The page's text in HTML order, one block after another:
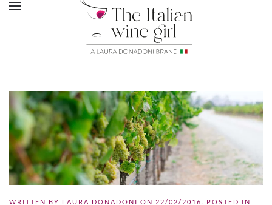
WRITTEN BY LAURA DONADONI ON 22/02/2016
. POSTED IN